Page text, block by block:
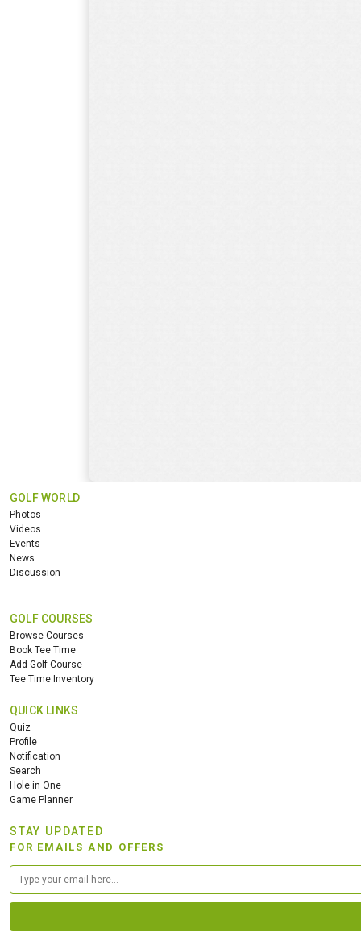
GOLF WORLD
Photos
Videos
Events
News
Discussion
GOLF COURSES
Browse Courses
Book Tee Time
Add Golf Course
Tee Time Inventory
QUICK LINKS
Quiz
Profile
Notification
Search
Hole in One
Game Planner
STAY UPDATED
FOR EMAILS AND OFFERS